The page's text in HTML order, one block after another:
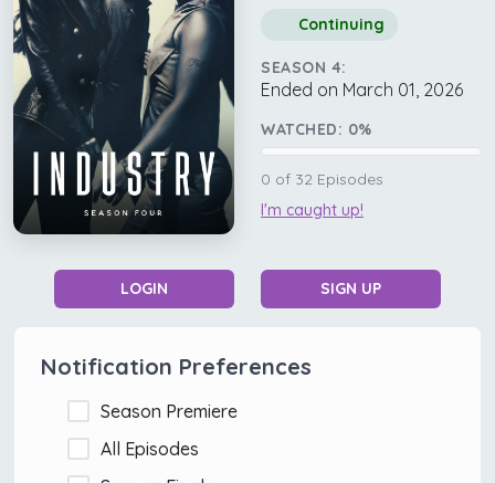
Continuing
SEASON 4:
Ended on March 01, 2026
WATCHED: 0%
0 of 32 Episodes
I'm caught up!
LOGIN SIGN UP
Notification Preferences
Season Premiere
All Episodes